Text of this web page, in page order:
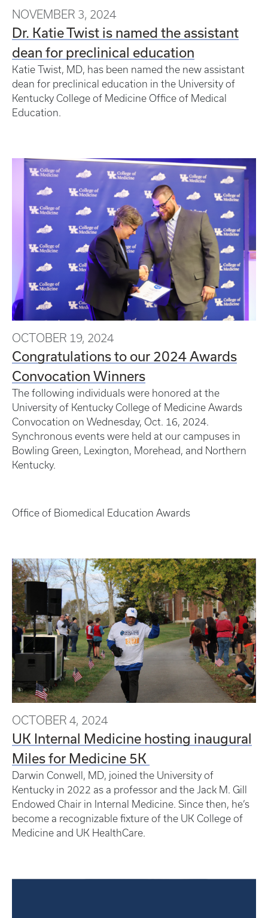
NOVEMBER 3, 2024
Dr. Katie Twist is named the assistant
dean for preclinical education
Katie Twist, MD, has been named the new assistant
dean for preclinical education in the University of
Kentucky College of Medicine Office of Medical
Education.
OCTOBER 19, 2024
Congratulations to our 2024 Awards
Convocation Winners
The following individuals were honored at the
University of Kentucky College of Medicine Awards
Convocation on Wednesday, Oct. 16, 2024.
Synchronous events were held at our campuses in
Bowling Green, Lexington, Morehead, and Northern
Kentucky.
Office of Biomedical Education Awards
OCTOBER 4, 2024
UK Internal Medicine hosting inaugural
Miles for Medicine 5K
Darwin Conwell, MD, joined the University of
Kentucky in 2022 as a professor and the Jack M. Gill
Endowed Chair in Internal Medicine. Since then, he’s
become a recognizable fixture of the UK College of
Medicine and UK HealthCare.